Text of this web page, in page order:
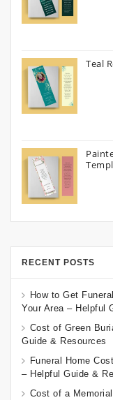
Teal
RECENT POSTS
How to Get
Your Area – Helpful
Cost of Green
Guide & Resources
Funeral Home
– Helpful Guide &
Cost of a